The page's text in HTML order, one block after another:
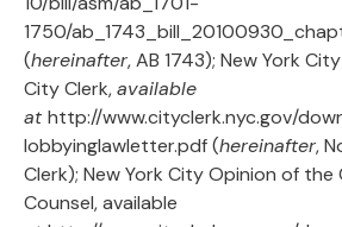
1750/
(hereinafter, AB 1743); New York
City Clerk,available
athttp://www.cityclerk.nyc.gov/
lobbyinglawletter.pdf (hereinafter,
Clerk); New York City Opinion of
Counsel, available